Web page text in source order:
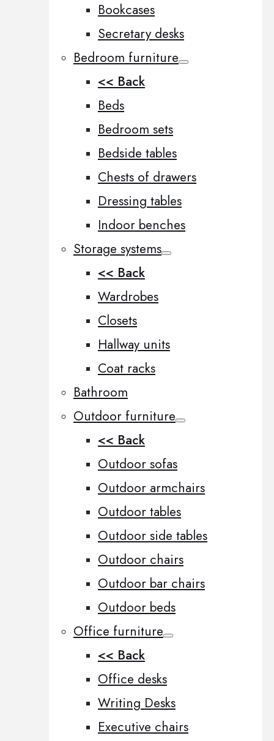
Bookcases
Secretary desks
Bedroom furniture
<< Back
Beds
Bedroom sets
Bedside tables
Chests of drawers
Dressing tables
Indoor benches
Storage systems
<< Back
Wardrobes
Closets
Hallway units
Coat racks
Bathroom
Outdoor furniture
<< Back
Outdoor sofas
Outdoor armchairs
Outdoor tables
Outdoor side tables
Outdoor chairs
Outdoor bar chairs
Outdoor beds
Office furniture
<< Back
Office desks
Writing Desks
Executive chairs